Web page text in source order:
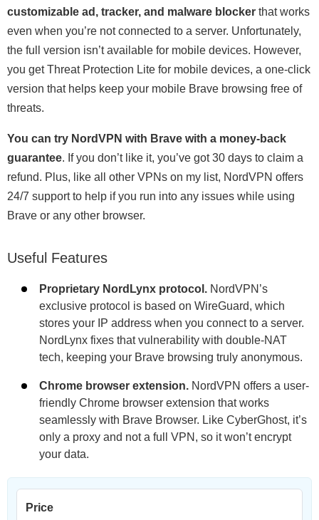
customizable ad, tracker, and malware blocker that works
even when you’re not connected to a server. Unfortunately,
the full version isn’t available for mobile devices. However,
you get Threat Protection Lite for mobile devices, a one-click
version that helps keep your mobile Brave browsing free of
threats.
You can try NordVPN with Brave with a money-back
guarantee. If you don’t like it, you’ve got 30 days to claim a
refund. Plus, like all other VPNs on my list, NordVPN offers
24/7 support to help if you run into any issues while using
Brave or any other browser.
Useful Features
Proprietary NordLynx protocol. NordVPN’s
exclusive protocol is based on WireGuard, which
stores your IP address when you connect to a server.
NordLynx fixes that vulnerability with double-NAT
tech, keeping your Brave browsing truly anonymous.
Chrome browser extension. NordVPN offers a user-
friendly Chrome browser extension that works
seamlessly with Brave Browser. Like CyberGhost, it’s
only a proxy and not a full VPN, so it won’t encrypt
your data.
Price